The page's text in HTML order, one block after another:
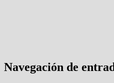
Navegación de